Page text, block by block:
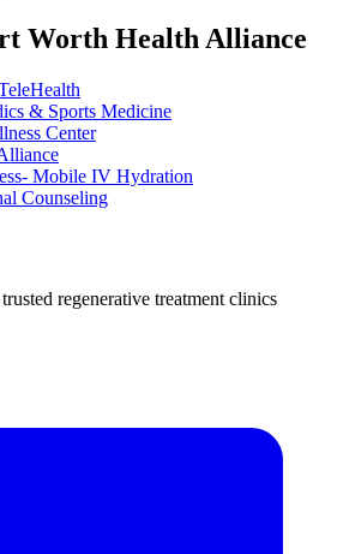
Worth Health Alliance
& Sports Medicine
Center
Mobile IV Hydration
Counseling
regenerative treatment clinics